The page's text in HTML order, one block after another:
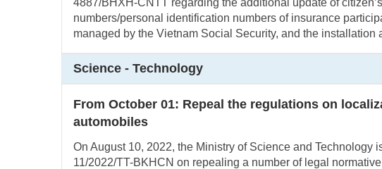
4887/BHXH-CNTT regarding the additional update of
numbers/personal identification numbers of insurance
managed by the Vietnam Social Security, and the installation
Science - Technology
From October 01: Repeal the regulations on
automobiles
On August 10, 2022, the Ministry of Science and Technology
11/2022/TT-BKHCN on repealing a number of legal